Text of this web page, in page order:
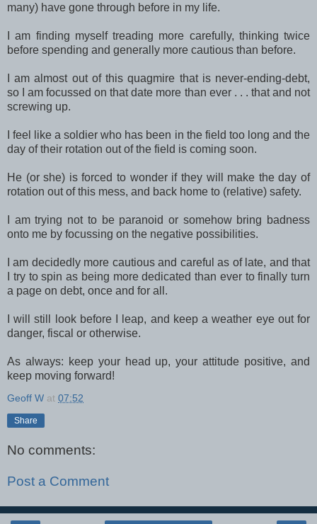
many) have gone through before in my life.
I am finding myself treading more carefully, thinking twice
before spending and generally more cautious than before.
I am almost out of this quagmire that is never-ending-debt,
so I am focussed on that date more than ever . . . that and not
screwing up.
I feel like a soldier who has been in the field too long and the
day of their rotation out of the field is coming soon.
He (or she) is forced to wonder if they will make the day of
rotation out of this mess, and back home to (relative) safety.
I am trying not to be paranoid or somehow bring badness
onto me by focussing on the negative possibilities.
I am decidedly more cautious and careful as of late, and that
I try to spin as being more dedicated than ever to finally turn
a page on debt, once and for all.
I will still look before I leap, and keep a weather eye out for
danger, fiscal or otherwise.
As always: keep your head up, your attitude positive, and
keep moving forward!
Geoff W at 07:52
Share
No comments:
Post a Comment